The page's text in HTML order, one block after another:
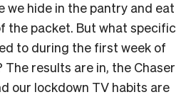
we hide in the pantry and eat
the packet. But what specific
to during the first week of
The results are in, the Chaser
our lockdown TV habits are